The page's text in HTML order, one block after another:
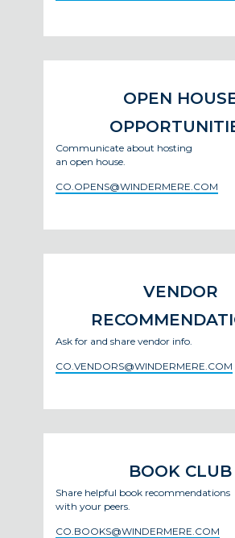
OPEN
Communicate about hosting
an open house.
CO.OPENS@WINDERMERE.COM
VENDOR
Ask for and share vendor info.
CO.VENDORS@WINDERMERE.COM
BOOK CLUB
Share helpful book recommendations
with your peers.
CO.BOOKS@WINDERMERE.COM